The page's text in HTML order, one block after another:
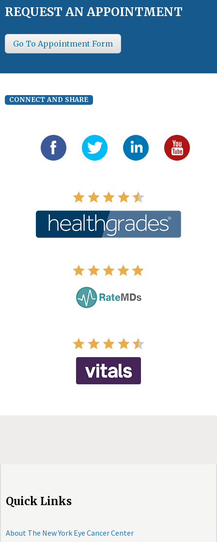
REQUEST AN APPOINTMENT
Go To Appointment Form
CONNECT AND SHARE
Quick Links
About The New York Eye Cancer Center